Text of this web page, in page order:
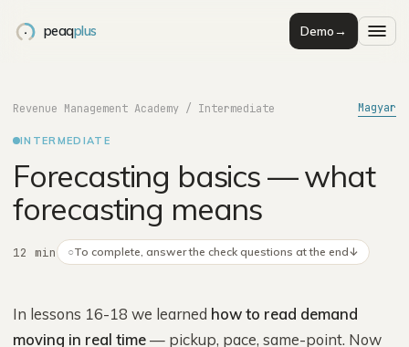
peaqplus Demo→
Revenue Management Academy / Intermediate Magyar
INTERMEDIATE
Forecasting basics — what
forecasting means
12 min ○To complete, answer the check questions at the end↓
In lessons 16-18 we learned how to read demand
moving in real time— pickup, pace, same-point. Now